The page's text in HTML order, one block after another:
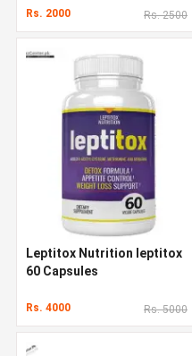
Rs. 2000 Rs. 2500
Leptitox Nutrition leptitox
60 Capsules
Rs. 4000 Rs. 5000